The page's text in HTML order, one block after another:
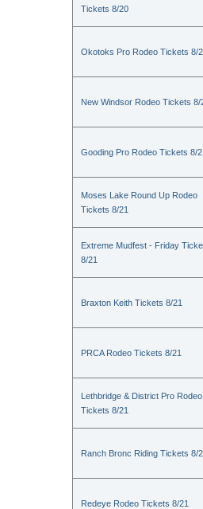
Tickets 8/20
Okotoks Pro Rodeo Tickets 8/
New Windsor Rodeo Tickets 8/
Gooding Pro Rodeo Tickets 8/
Moses Lake Round Up Rodeo
Tickets 8/21
Extreme Mudfest - Friday
8/21
Braxton Keith Tickets 8/21
PRCA Rodeo Tickets 8/21
Lethbridge & District Pro Rodeo
Tickets 8/21
Ranch Bronc Riding Tickets 8/
Redeye Rodeo Tickets 8/21